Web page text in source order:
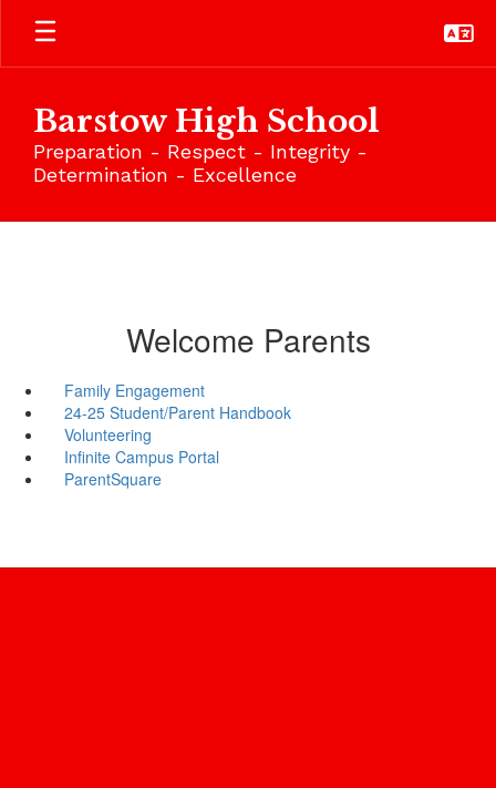
Skip
main
Barstow High School
Preparation - Respect - Integrity -
Determination - Excellence
Welcome Parents
Family Engagement
24-25 Student/Parent Handbook
Volunteering
Infinite Campus Portal
ParentSquare